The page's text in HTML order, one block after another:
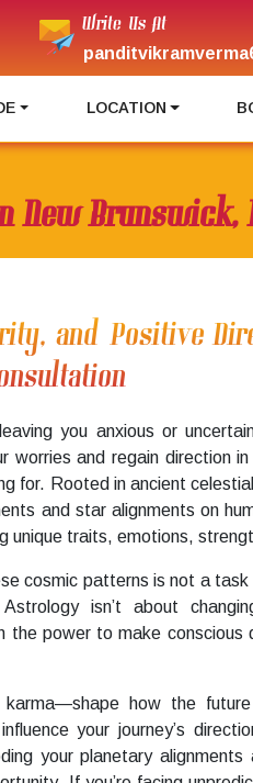
Write Us At
LOCATION
New Brunswick,
and Positive
you anxious or
worries and regain direction
for. Rooted in ancient
and star alignments on
unique traits, emotions,
cosmic patterns is not a
Astrology isn’t about
the power to make conscious
how the
your journey’s
your planetary